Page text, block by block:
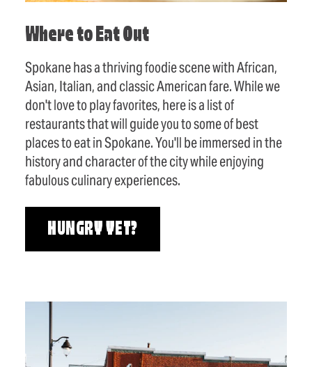
Where to Eat Out
Spokane has a thriving foodie scene with African,
Asian, Italian, and classic American fare. While we
don't love to play favorites, here is a list of
restaurants that will guide you to some of best
places to eat in Spokane. You'll be immersed in the
history and character of the city while enjoying
fabulous culinary experiences.
HUNGRY YET?